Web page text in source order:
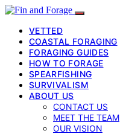
VETTED
COASTAL FORAGING
FORAGING GUIDES
HOW TO FORAGE
SPEARFISHING
SURVIVALISM
ABOUT US
CONTACT US
MEET THE TEAM
OUR VISION